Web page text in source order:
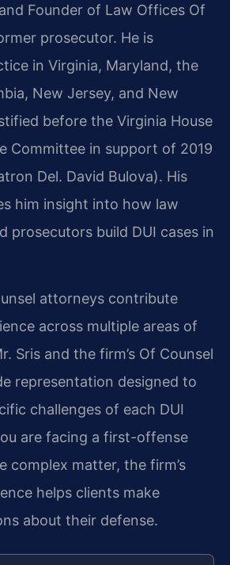
Founder of Law Offices Of
prosecutor. He is
in Virginia, Maryland, the
New Jersey, and New
before the Virginia House
Committee in support of 2019
Del. David Bulova). His
him insight into how law
prosecutors build DUI cases in
attorneys contribute
across multiple areas of
Sris and the firm’s Of Counsel
representation designed to
challenges of each DUI
are facing a first-offense
complex matter, the firm’s
helps clients make
about their defense.